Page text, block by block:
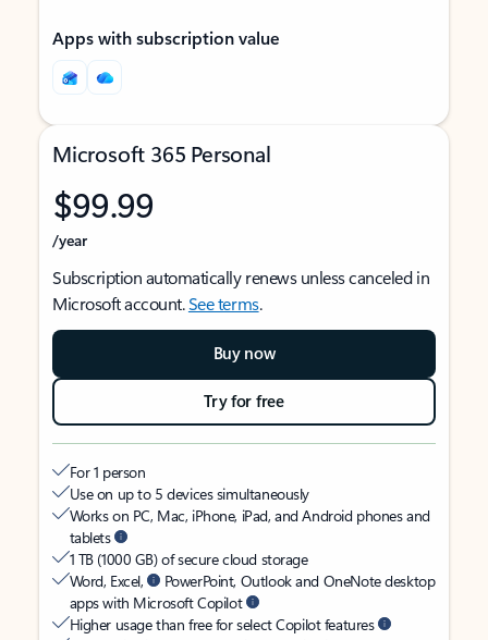
Apps with subscription value
Microsoft 365 Personal
$99.99
/year
Subscription automatically renews unless canceled in
Microsoft account.See terms.
Buy now
Try for free
For 1 person
Use on up to 5 devices simultaneously
Works on PC, Mac, iPhone, iPad, and Android phones and
tablets
1 TB (1000 GB) of secure cloud storage
Word, Excel,
PowerPoint, Outlook and OneNote desktop
apps with Microsoft Copilot
Higher usage than free for select Copilot features